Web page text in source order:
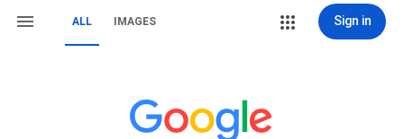
ALL IMAGES Sign in